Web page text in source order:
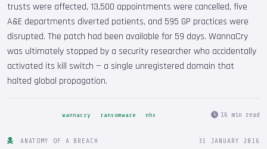
trusts were affected, 13,500 appointments were cancelled, five
A&E departments diverted patients, and 595 GP practices were
disrupted. The patch had been available for 59 days. WannaCry
was ultimately stopped by a security researcher who accidentally
activated its kill switch — a single unregistered domain that
halted global propagation.
wannacry ransomware nhs 16 min read
ANATOMY OF A BREACH 31 JANUARY 2016